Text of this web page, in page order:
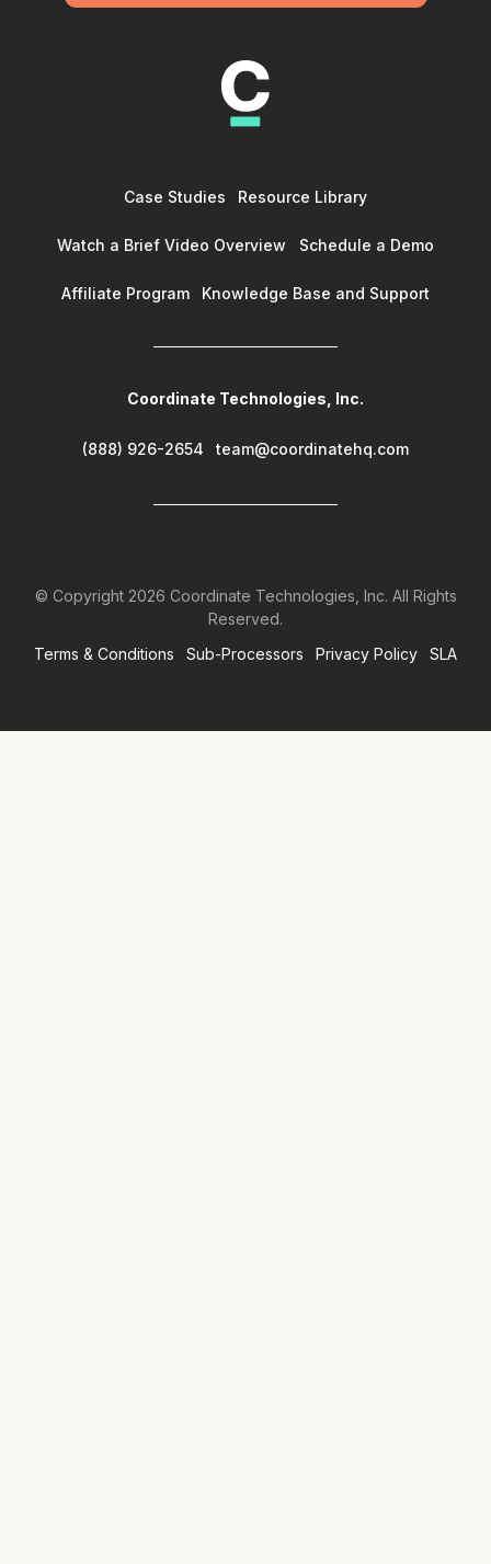
Case Studies Resource Library
Watch a Brief Video Overview Schedule a Demo
Affiliate Program Knowledge Base and Support
Coordinate Technologies, Inc.
(888) 926-2654 team@coordinatehq.com
© Copyright 2026 Coordinate Technologies, Inc. All Rights
Reserved.
Terms & Conditions
Sub-Processors Privacy Policy SLA